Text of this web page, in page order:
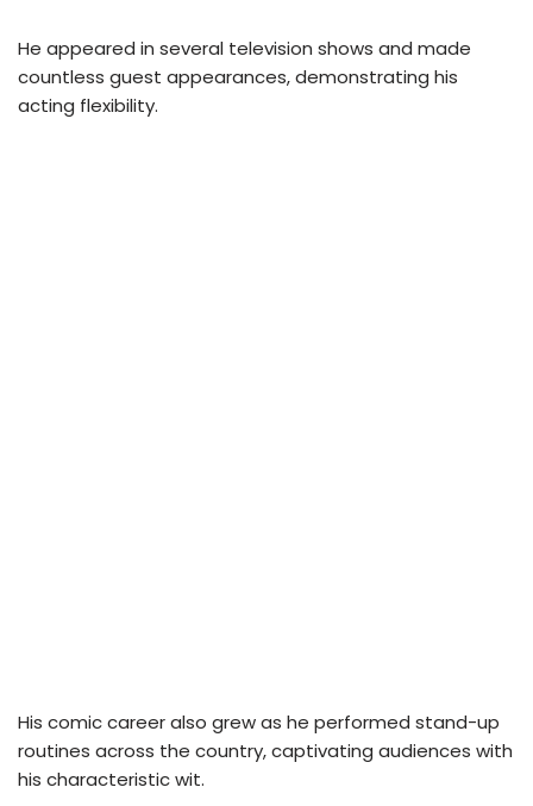
He appeared in several television shows and made
countless guest appearances, demonstrating his
acting flexibility.
His comic career also grew as he performed stand-up
routines across the country, captivating audiences with
his characteristic wit.